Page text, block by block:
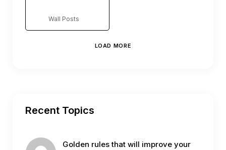
Wall Posts
LOAD MORE
Recent Topics
Golden rules that will improve your